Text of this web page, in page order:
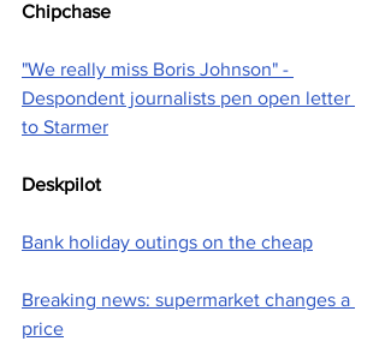
Chipchase
"We really miss Boris Johnson" -
Despondent journalists pen open letter
to Starmer
Deskpilot
Bank holiday outings on the cheap
Breaking news: supermarket changes a
price